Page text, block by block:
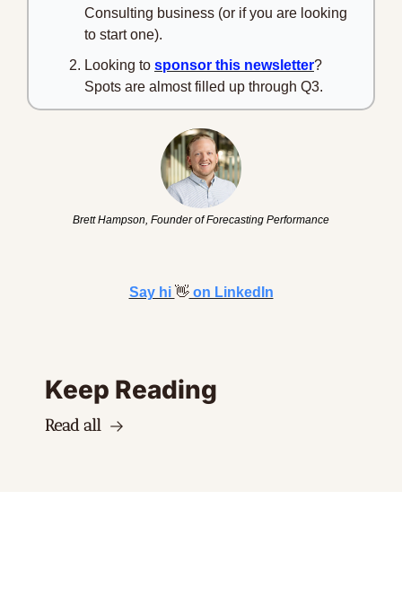
Consulting business (or if you are looking
to start one).
Looking to sponsor this newsletter?
Spots are almost filled up through Q3.
Brett Hampson, Founder of Forecasting Performance
Say hi 👋 on LinkedIn
Keep Reading
Read all